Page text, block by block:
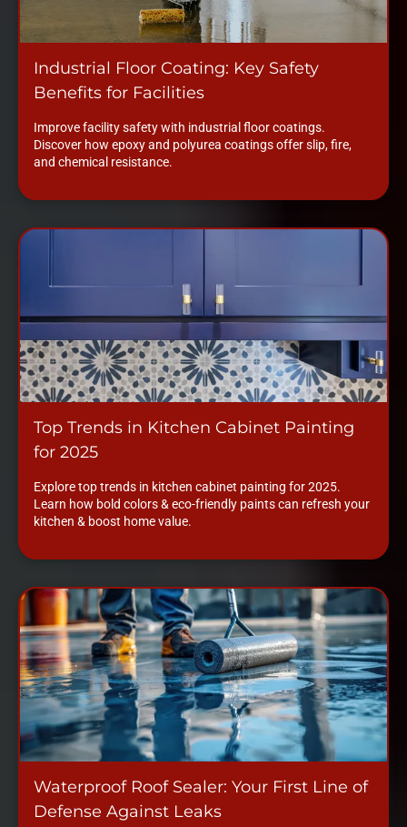
Industrial Floor Coating: Key Safety
Benefits for Facilities
Improve facility safety with industrial floor coatings.
Discover how epoxy and polyurea coatings offer slip, fire,
and chemical resistance.
Top Trends in Kitchen Cabinet Painting
for 2025
Explore top trends in kitchen cabinet painting for 2025.
Learn how bold colors & eco-friendly paints can refresh your
kitchen & boost home value.
Waterproof Roof Sealer: Your First Line of
Defense Against Leaks